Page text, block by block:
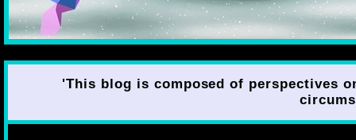
'This blog is composed of perspectives